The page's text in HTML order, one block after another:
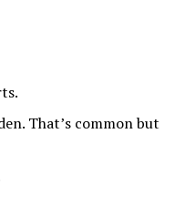
That’s common but